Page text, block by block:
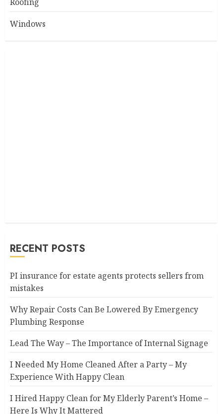
Windows
RECENT POSTS
PI insurance for estate agents protects sellers from
mistakes
Why Repair Costs Can Be Lowered By Emergency
Plumbing Response
Lead The Way – The Importance of Internal Signage
I Needed My Home Cleaned After a Party – My
Experience With Happy Clean
I Hired Happy Clean for My Elderly Parent’s Home –
Here Is Why It Mattered